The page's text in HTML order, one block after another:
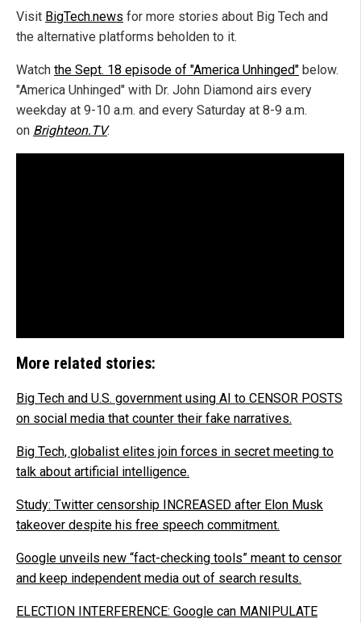
Visit BigTech.news for more stories about Big Tech and
the alternative platforms beholden to it.
Watch the Sept. 18 episode of "America Unhinged" below.
"America Unhinged" with Dr. John Diamond airs every
weekday at 9-10 a.m. and every Saturday at 8-9 a.m.
on Brighteon.TV.
More related stories:
Big Tech and U.S. government using AI to CENSOR POSTS
on social media that counter their fake narratives.
Big Tech, globalist elites join forces in secret meeting to
talk about artificial intelligence.
Study: Twitter censorship INCREASED after Elon Musk
takeover despite his free speech commitment.
Google unveils new “fact-checking tools” meant to censor
and keep independent media out of search results.
ELECTION INTERFERENCE: Google can MANIPULATE